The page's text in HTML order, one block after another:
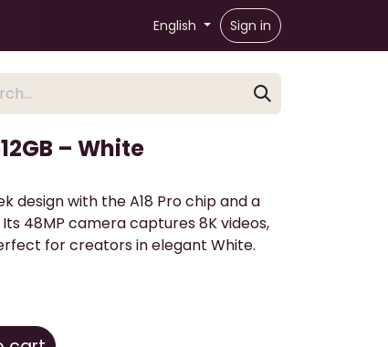
English Sign in
– White
design with the A18 Pro chip and a
Its 48MP camera captures 8K videos,
for creators in elegant White.